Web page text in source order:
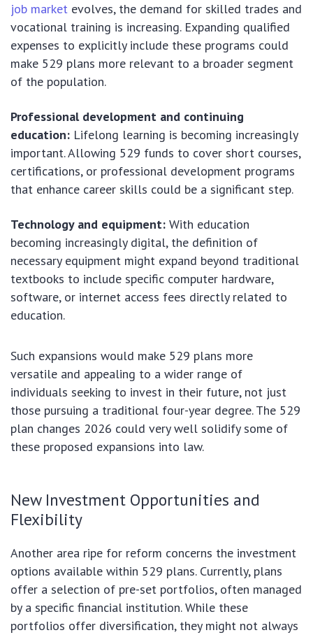
job market evolves, the demand for skilled trades and
vocational training is increasing. Expanding qualified
expenses to explicitly include these programs could
make 529 plans more relevant to a broader segment
of the population.
Professional development and continuing
education: Lifelong learning is becoming increasingly
important. Allowing 529 funds to cover short courses,
certifications, or professional development programs
that enhance career skills could be a significant step.
Technology and equipment: With education
becoming increasingly digital, the definition of
necessary equipment might expand beyond traditional
textbooks to include specific computer hardware,
software, or internet access fees directly related to
education.
Such expansions would make 529 plans more
versatile and appealing to a wider range of
individuals seeking to invest in their future, not just
those pursuing a traditional four-year degree. The 529
plan changes 2026 could very well solidify some of
these proposed expansions into law.
New Investment Opportunities and
Flexibility
Another area ripe for reform concerns the investment
options available within 529 plans. Currently, plans
offer a selection of pre-set portfolios, often managed
by a specific financial institution. While these
portfolios offer diversification, they might not always